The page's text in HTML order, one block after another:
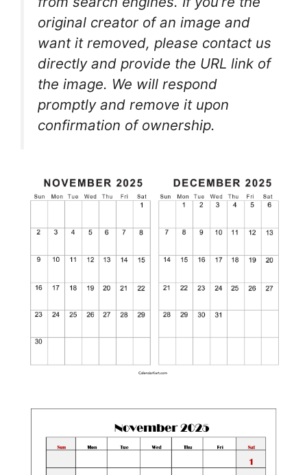
original creator of an image and
want it removed, please contact us
directly and provide the URL link of
the image. We will respond
promptly and remove it upon
confirmation of ownership.